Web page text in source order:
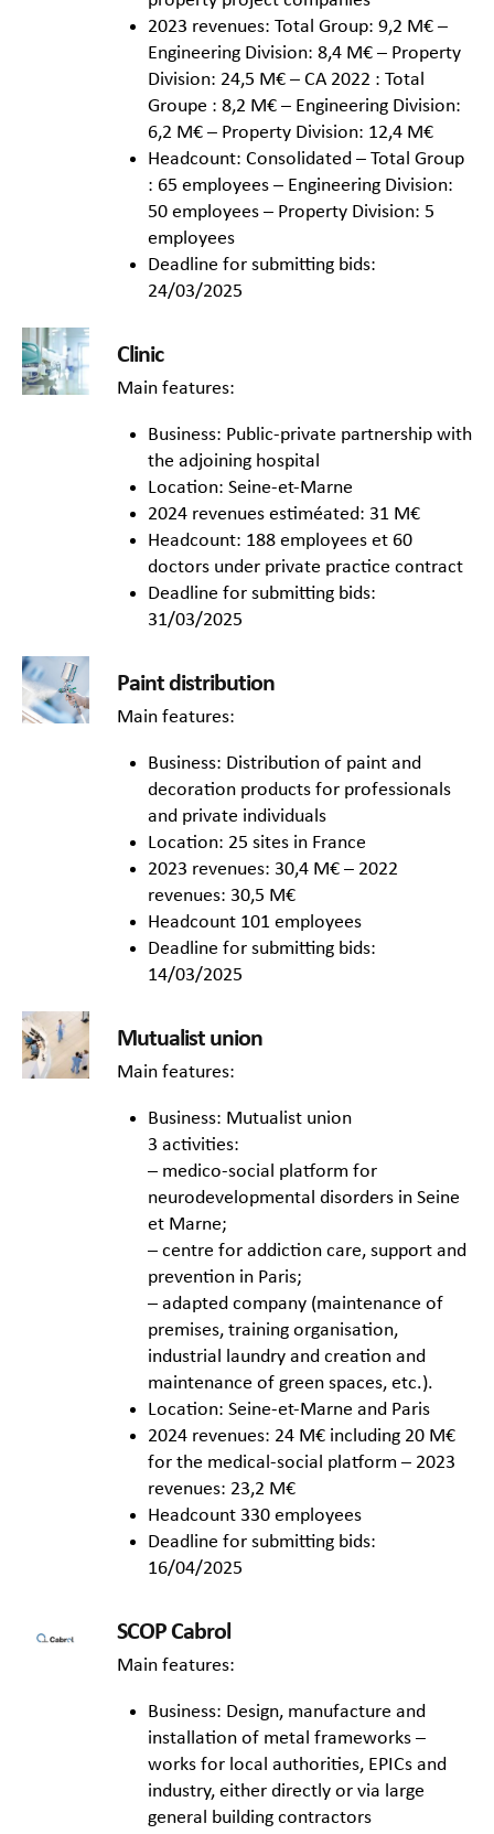
2023 revenues: Total Group: 9,2 M€ –
Engineering Division: 8,4 M€ – Property
Division: 24,5 M€ – CA 2022 : Total
Groupe : 8,2 M€ – Engineering Division:
6,2 M€ – Property Division: 12,4 M€
Headcount: Consolidated – Total Group
: 65 employees – Engineering Division:
50 employees – Property Division: 5
employees
Deadline for submitting bids:
24/03/2025
Clinic
Main features:
Business: Public-private partnership with
the adjoining hospital
Location: Seine-et-Marne
2024 revenues estiméated: 31 M€
Headcount: 188 employees et 60
doctors under private practice contract
Deadline for submitting bids:
31/03/2025
Paint distribution
Main features:
Business: Distribution of paint and
decoration products for professionals
and private individuals
Location: 25 sites in France
2023 revenues: 30,4 M€ – 2022
revenues: 30,5 M€
Headcount 101 employees
Deadline for submitting bids:
14/03/2025
Mutualist union
Main features:
Business: Mutualist union
3 activities:
– medico-social platform for
neurodevelopmental disorders in Seine
et Marne;
– centre for addiction care, support and
prevention in Paris;
– adapted company (maintenance of
premises, training organisation,
industrial laundry and creation and
maintenance of green spaces, etc.).
Location: Seine-et-Marne and Paris
2024 revenues: 24 M€ including 20 M€
for the medical-social platform – 2023
revenues: 23,2 M€
Headcount 330 employees
Deadline for submitting bids:
16/04/2025
SCOP Cabrol
Main features:
Business: Design, manufacture and
installation of metal frameworks –
works for local authorities, EPICs and
industry, either directly or via large
general building contractors